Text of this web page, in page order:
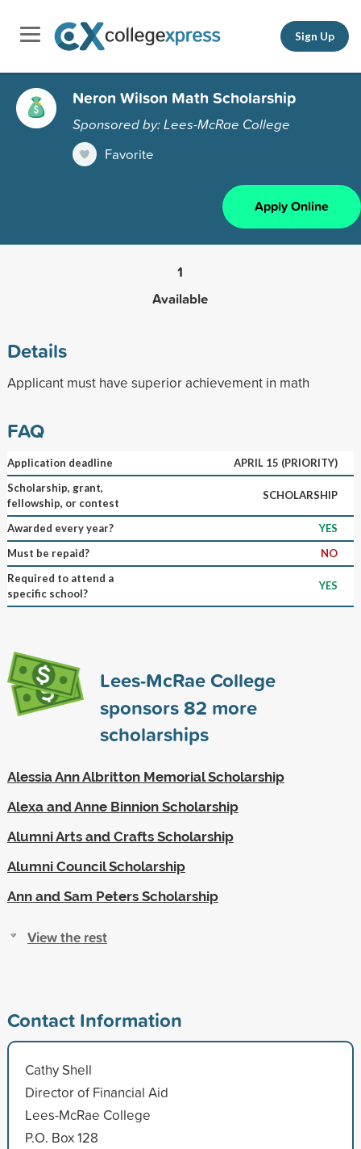
Sign Up
Neron Wilson Math Scholarship
Sponsored by: Lees-McRae College
Favorite
Apply Online
1
Available
Details
Applicant must have superior achievement in math
FAQ
Application deadline
APRIL 15 (PRIORITY)
Scholarship, grant,
fellowship, or contest
SCHOLARSHIP
Awarded every year?
YES
Must be repaid?
NO
Required to attend a
specific school?
YES
Lees-McRae College
sponsors82 more
scholarships
Alessia Ann Albritton Memorial Scholarship
Alexa and Anne Binnion Scholarship
Alumni Arts and Crafts Scholarship
Alumni Council Scholarship
Ann and Sam Peters Scholarship
View the rest
Contact Information
Cathy Shell
Director of Financial Aid
Lees-McRae College
P.O. Box 128